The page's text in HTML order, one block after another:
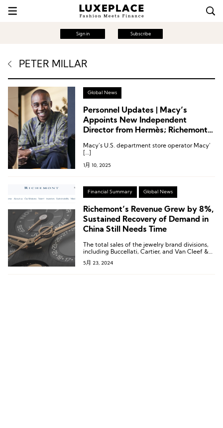
Sign in Subscribe
PETER MILLAR
Global News
Personnel Updates | Macy’s
Appoints New Independent
Director from Hermès; Richemont’s
CEO; Dr. Martens Creative Director
Macy’s U.S. department store operator Macy’
[…]
1月 10, 2025
Financial Summary Global News
Richemont’s Revenue Grew by 8%,
Sustained Recovery of Demand in
China Still Needs Time
The total sales of the jewelry brand divisions,
including Buccellati, Cartier, and Van Cleef &
Arpels, increased by 6%, surpassing the €14
billion mark.
5月 23, 2024